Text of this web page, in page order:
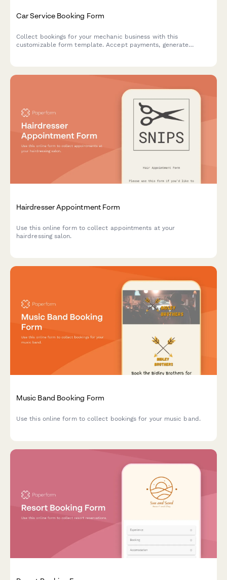
Car Service Booking Form
Collect bookings for your mechanic business with this
customizable form template. Accept payments, generate
Hairdresser Appointment Form
Use this online form to collect appointments at your
hairdressing salon.
Music Band Booking Form
Use this online form to collect bookings for your music band.